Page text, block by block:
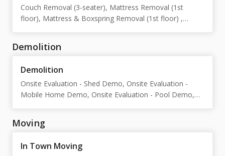
Couch Removal (3-seater), Mattress Removal (1st
floor), Mattress & Boxspring Removal (1st floor) ,
Garage Cleanout, Standard Upright Piano, Large Upright
("The Bruce"), 20' Box Truck ("Meg"), 15 Yard Dump
Truck ("The 6500")
Demolition
Demolition
Onsite Evaluation - Shed Demo, Onsite Evaluation -
Mobile Home Demo, Onsite Evaluation - Pool Demo,
Moving
In Town Moving